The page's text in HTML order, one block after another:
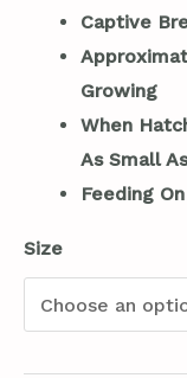
Captive
Growing
When
As Small
Feeding
Size